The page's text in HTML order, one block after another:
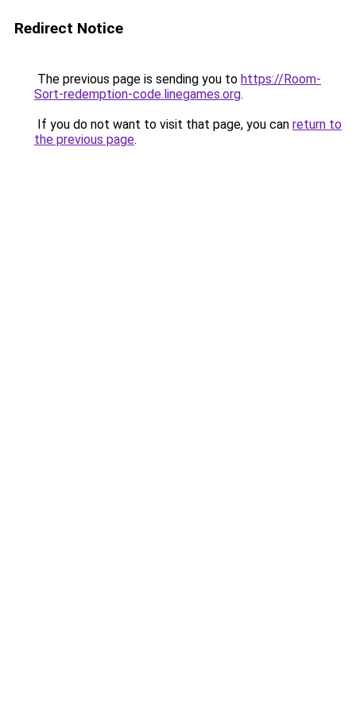
Redirect Notice
The previous page is sending you to https://Room-
Sort-redemption-code.linegames.org.
If you do not want to visit that page, you can return to
the previous page.